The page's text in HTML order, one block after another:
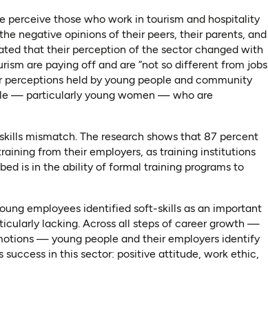
perceive those who work in tourism and hospitality
negative opinions of their peers, their parents, and
that their perception of the sector changed with
are paying off and are “not so different from jobs
held by young people and community
— particularly young women — who are
mismatch. The research shows that 87 percent
from their employers, as training institutions
is in the ability of formal training programs to
employees identified soft-skills as an important
lacking. Across all steps of career growth —
— young people and their employers identify
in this sector: positive attitude, work ethic,